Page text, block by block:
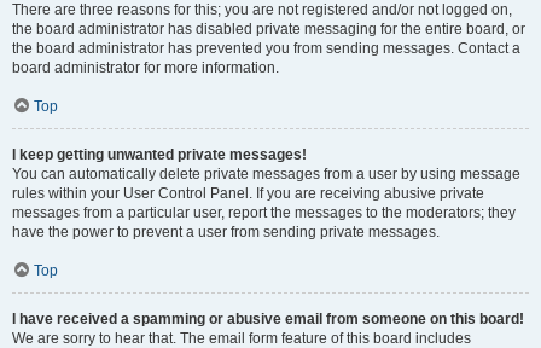
There are three reasons for this; you are not registered and/or not logged on,
the board administrator has disabled private messaging for the entire board, or
the board administrator has prevented you from sending messages. Contact a
board administrator for more information.
Top
I keep getting unwanted private messages!
You can automatically delete private messages from a user by using message
rules within your User Control Panel. If you are receiving abusive private
messages from a particular user, report the messages to the moderators; they
have the power to prevent a user from sending private messages.
Top
I have received a spamming or abusive email from someone on this board!
We are sorry to hear that. The email form feature of this board includes